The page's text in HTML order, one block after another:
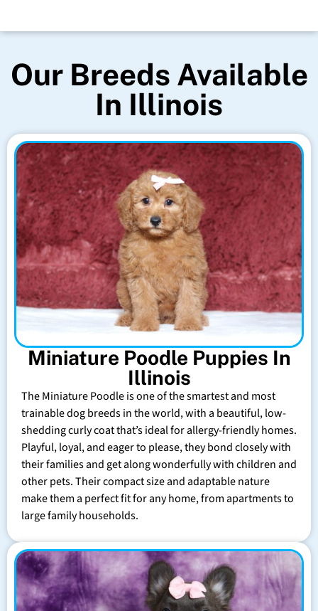
Our Breeds Available
In Illinois
Miniature Poodle Puppies In
Illinois
The Miniature Poodle is one of the smartest and most
trainable dog breeds in the world, with a beautiful, low-
shedding curly coat that’s ideal for allergy-friendly homes.
Playful, loyal, and eager to please, they bond closely with
their families and get along wonderfully with children and
other pets. Their compact size and adaptable nature
make them a perfect fit for any home, from apartments to
large family households.